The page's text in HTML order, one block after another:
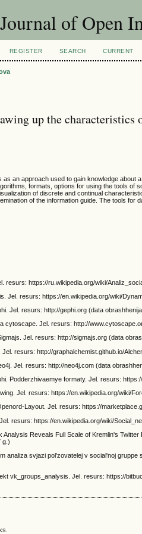
of Open
REGISTER SEARCH CURRENT
up the characteristics
an approach used to gain knowledge
formats, options for using the tools
of discrete and continual
of the information guide. The tools for
resurs: https://ru.wikipedia.org/wiki/
Jel. resurs: https://en.wikipedia.org/wiki/
Jel. resurs: http://gephi.org (data
cytoscape. Jel. resurs: http://
Jel. resurs: http://sigmajs.org (data
Jel. resurs: http://graphalchemist.github.io/
Jel. resurs: http://neo4j.com (data
Podderzhivaemye formaty. Jel. resurs:
Jel. resurs: https://en.wikipedia.org/wiki/
Layout. Jel. resurs: https://
resurs: https://en.wikipedia.org/wiki/
Analysis Reveals Full Scale of Kremlin's
g.)
analiza svjazi pol'zovatelej v social'noj
vk_groups_analysis. Jel. resurs: https://